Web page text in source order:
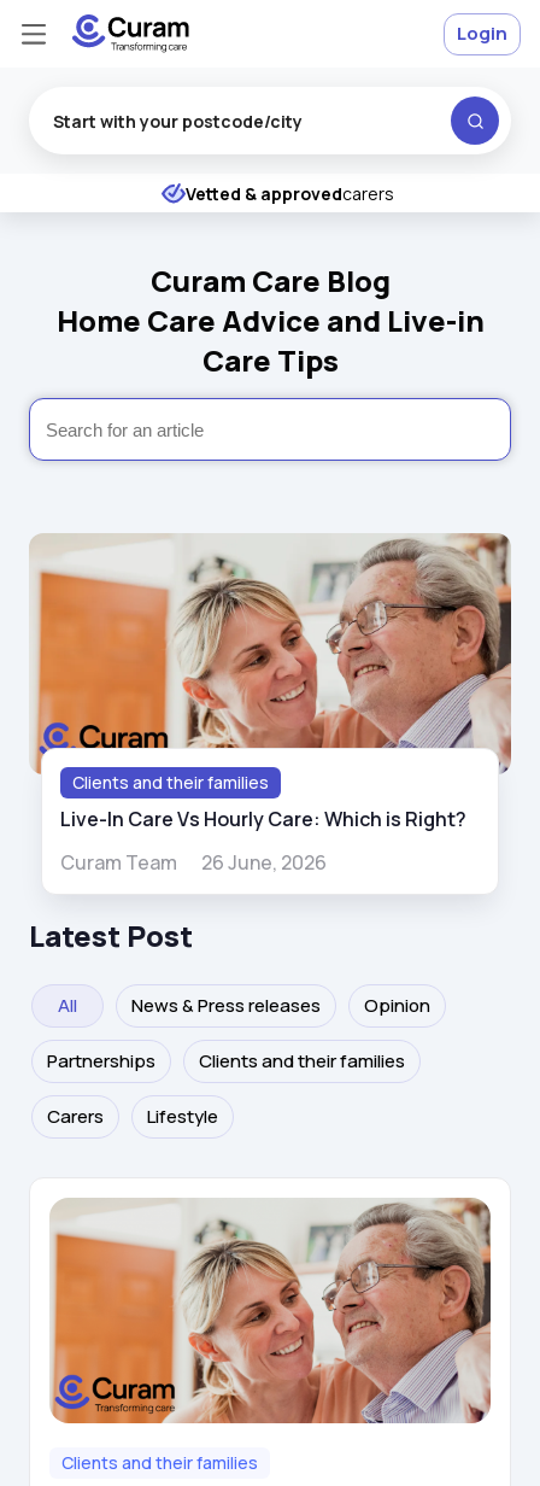
★ ★ ★ Excellent
Vetted & approvedcarers
Login
Curam Care Blog
Home Care Advice and Live-in
Care Tips
Clients and their families
Live-In Care Vs Hourly Care: Which is Right?
Curam Team
26 June, 2026
Latest Post
All News & Press releases Opinion
Partnerships Clients and their families
Carers Lifestyle
Clients and their families